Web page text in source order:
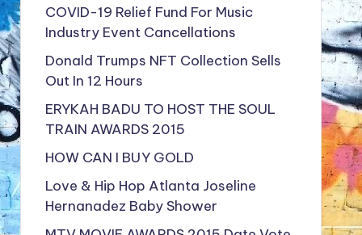
COVID-19 Relief Fund For Music
Industry Event Cancellations
Donald Trumps NFT Collection Sells
Out In 12 Hours
ERYKAH BADU TO HOST THE SOUL
TRAIN AWARDS 2015
HOW CAN I BUY GOLD
Love & Hip Hop Atlanta Joseline
Hernanadez Baby Shower